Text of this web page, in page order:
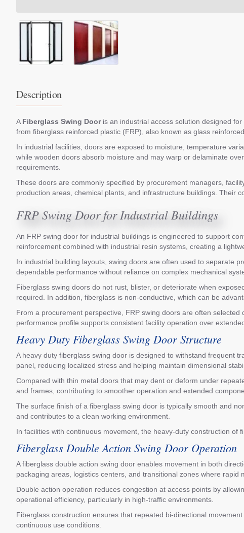
Description
A Fiberglass Swing Dooris an industrial access solution designed
from fiberglass reinforced plastic (FRP), also known as glass
In industrial facilities, doors are exposed to moisture, temperature
while wooden doors absorb moisture and may warp or delaminate
requirements.
These doors are commonly specified by procurement managers,
production areas, chemical plants, and infrastructure buildings. Their
FRP Swing Door for Industrial Buildings
An FRP swing door for industrial buildings is engineered to support
reinforcement combined with industrial resin systems, creating a
In industrial building layouts, swing doors are often used to separate
dependable performance without reliance on complex mechanical
Fiberglass swing doors do not rust, blister, or deteriorate when
required. In addition, fiberglass is non-conductive, which can be
From a procurement perspective, FRP swing doors are often
performance profile supports consistent facility operation over
Heavy Duty Fiberglass Swing Door Structure
A heavy duty fiberglass swing door is designed to withstand frequent
panel, reducing localized stress and helping maintain dimensional
Compared with thin metal doors that may dent or deform under
and frames, contributing to smoother operation and extended
The surface finish of a fiberglass swing door is typically smooth and
and contributes to a clean working environment.
In facilities with continuous movement, the heavy-duty construction
Fiberglass Double Action Swing Door Operation
A fiberglass double action swing door enables movement in both
packaging areas, logistics centers, and transitional zones where rapid
Double action operation reduces congestion at access points by
operational efficiency, particularly in high-traffic environments.
Fiberglass construction ensures that repeated bi-directional
continuous use conditions.